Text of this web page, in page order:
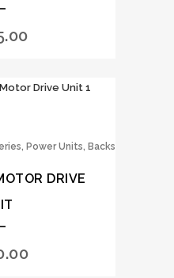
Power Units, Backs
DRIVE